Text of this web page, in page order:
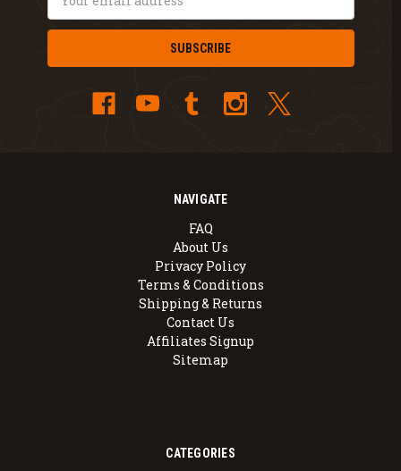
NAVIGATE
FAQ
About Us
Privacy Policy
Terms & Conditions
Shipping & Returns
Contact Us
Affiliates Signup
Sitemap
CATEGORIES
Address